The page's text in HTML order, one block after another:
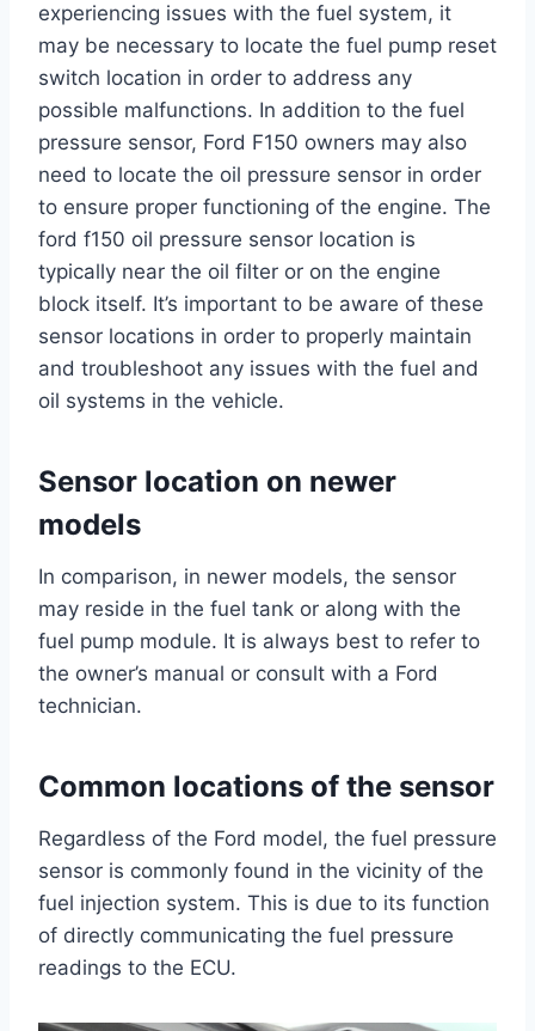
experiencing issues with the fuel system, it
may be necessary to locate the fuel pump reset
switch location in order to address any
possible malfunctions. In addition to the fuel
pressure sensor, Ford F150 owners may also
need to locate the oil pressure sensor in order
to ensure proper functioning of the engine. The
ford f150 oil pressure sensor location is
typically near the oil filter or on the engine
block itself. It’s important to be aware of these
sensor locations in order to properly maintain
and troubleshoot any issues with the fuel and
oil systems in the vehicle.
Sensor location on newer
models
In comparison, in newer models, the sensor
may reside in the fuel tank or along with the
fuel pump module. It is always best to refer to
the owner’s manual or consult with a Ford
technician.
Common locations of the sensor
Regardless of the Ford model, the fuel pressure
sensor is commonly found in the vicinity of the
fuel injection system. This is due to its function
of directly communicating the fuel pressure
readings to the ECU.